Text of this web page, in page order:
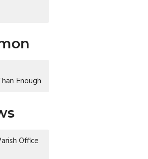
Enough
Office